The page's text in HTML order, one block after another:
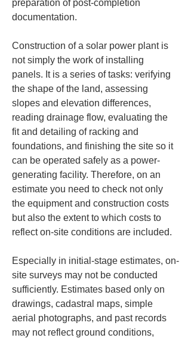
preparation of post-completion
documentation.
Construction of a solar power plant is
not simply the work of installing
panels. It is a series of tasks: verifying
the shape of the land, assessing
slopes and elevation differences,
reading drainage flow, evaluating the
fit and detailing of racking and
foundations, and finishing the site so it
can be operated safely as a power-
generating facility. Therefore, on an
estimate you need to check not only
the equipment and construction costs
but also the extent to which costs to
reflect on-site conditions are included.
Especially in initial-stage estimates, on-
site surveys may not be conducted
sufficiently. Estimates based only on
drawings, cadastral maps, simple
aerial photographs, and past records
may not reflect ground conditions,